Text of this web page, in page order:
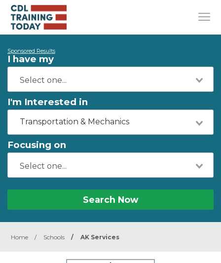
Sponsored Results
I have my
I'm Interested in
Transportation & Mechanics
Focusing on
Search Now
Home / Schools / AK Services